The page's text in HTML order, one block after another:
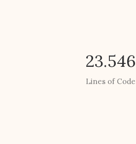
23.546
Lines of Code